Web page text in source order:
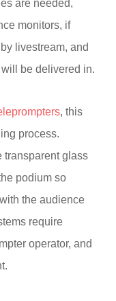
are needed,
monitors, if
livestream, and
be delivered in.
, this
process.
transparent glass
podium so
the audience
require
operator, and